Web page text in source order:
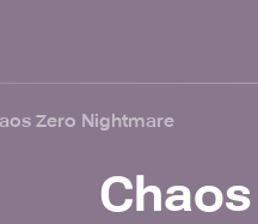
Zero Nightmare